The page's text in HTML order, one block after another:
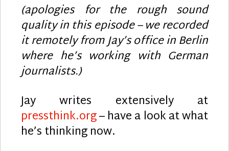
(apologies for the rough sound
quality in this episode – we recorded
it remotely from Jay’s office in Berlin
where he’s working with German
journalists.)
Jay writes extensively at
pressthink.org– have a look at what
he’s thinking now.